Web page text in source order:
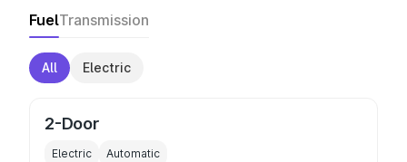
FuelTransmission
All Electric
2-Door
Electric Automatic